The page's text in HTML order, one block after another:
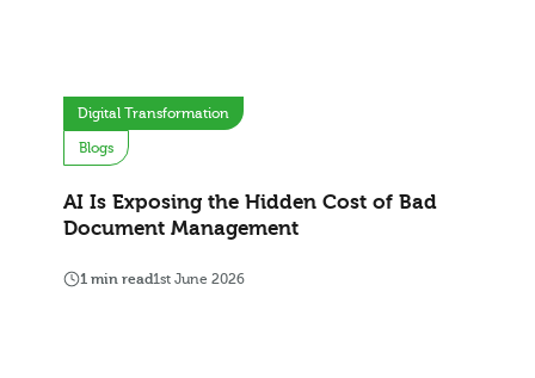
Digital Transformation
Blogs
AI Is Exposing the Hidden Cost of Bad
Document Management
1 min read1st June 2026